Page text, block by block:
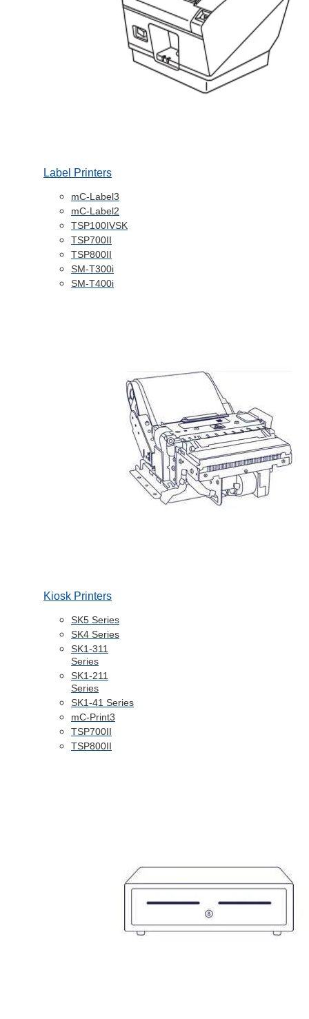
Label Printers
mC-Label3
mC-Label2
TSP100IVSK
TSP700II
TSP800II
SM-T300i
SM-T400i
Kiosk Printers
SK5 Series
SK4 Series
SK1-311
Series
SK1-211
Series
SK1-41 Series
mC-Print3
TSP700II
TSP800II